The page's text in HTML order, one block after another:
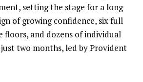
setting the stage for a long-
of growing confidence, six full
floors, and dozens of individual
two months, led by Provident